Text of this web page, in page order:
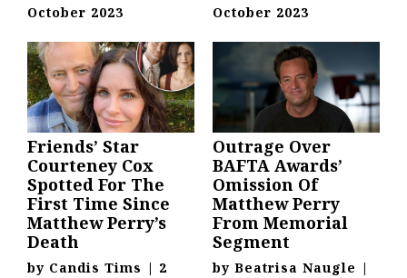
October 2023
October 2023
Friends’ Star
Courteney Cox
Spotted For The
First Time Since
Matthew Perry’s
Death
by Candis Tims | 2
Outrage Over
BAFTA Awards’
Omission Of
Matthew Perry
From Memorial
Segment
by Beatrisa Naugle |